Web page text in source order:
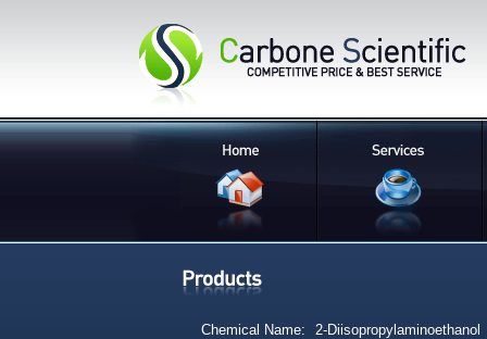
Chemical Name:
2-Diisopropylaminoethanol